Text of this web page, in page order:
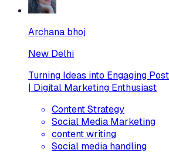
Archana bhoj
New Delhi
Turning Ideas into Engaging
| Digital Marketing Enthusiast
Content Strategy
Social Media Marketing
content writing
Social media handling